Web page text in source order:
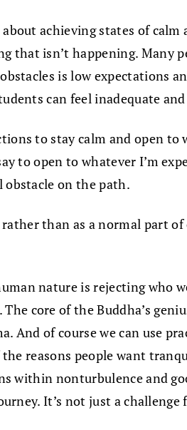
achieving states of
that isn’t happening.
is low expectations
can feel inadequate
to stay calm and open
to open to whatever I’m
obstacle on the path.
than as a normal part
nature is rejecting
core of the Buddha’s
of course we can use
reasons people want
within nonturbulence and
It’s not just a